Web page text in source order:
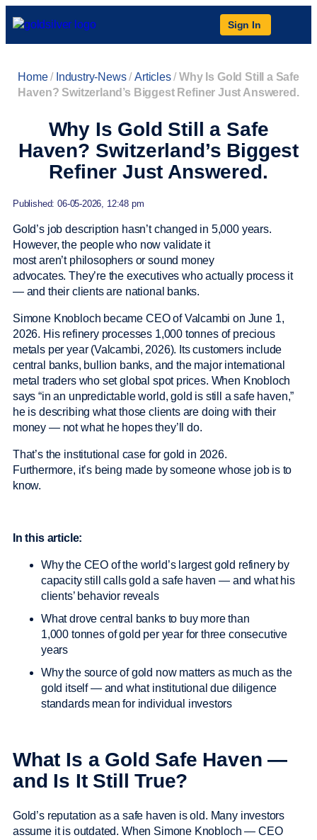
Sign In
Home/ Industry-News/Articles/Why Is Gold Still a Safe
Haven? Switzerland’s Biggest Refiner Just Answered.
Why Is Gold Still a Safe
Haven? Switzerland’s Biggest
Refiner Just Answered.
Published: 06-05-2026, 12:48 pm
Gold’s job description hasn’t changed in 5,000 years.
However, the people who now validate it
most aren’t philosophers or sound money
advocates. They’re the executives who actually process it
— and their clients are national banks.
Simone Knobloch became CEO of Valcambi on June 1,
2026. His refinery processes 1,000 tonnes of precious
metals per year (Valcambi, 2026). Its customers include
central banks, bullion banks, and the major international
metal traders who set global spot prices. When Knobloch
says “in an unpredictable world, gold is still a safe haven,”
he is describing what those clients are doing with their
money — not what he hopes they’ll do.
That’s the institutional case for gold in 2026.
Furthermore, it’s being made by someone whose job is to
know.
In this article:
Why the CEO of the world’s largest gold refinery by
capacity still calls gold a safe haven — and what his
clients’ behavior reveals
What drove central banks to buy more than
1,000 tonnes of gold per year for three consecutive
years
Why the source of gold now matters as much as the
gold itself — and what institutional due diligence
standards mean for individual investors
What Is a Gold Safe Haven —
and Is It Still True?
Gold’s reputation as a safe haven is old. Many investors
assume it is outdated. When Simone Knobloch — CEO